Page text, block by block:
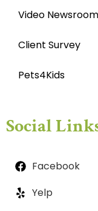
Video Newsroom
Client Survey
Pets4Kids
Social
Facebook
Yelp